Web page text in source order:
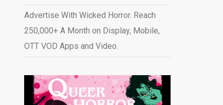
Advertise With Wicked Horror. Reach
250,000+ A Month on Display, Mobile,
OTT VOD Apps and Video.